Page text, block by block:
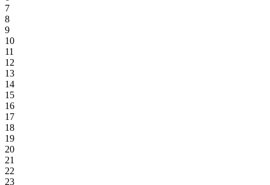
7
8
9
10
11
12
13
14
15
16
17
18
19
20
21
22
23